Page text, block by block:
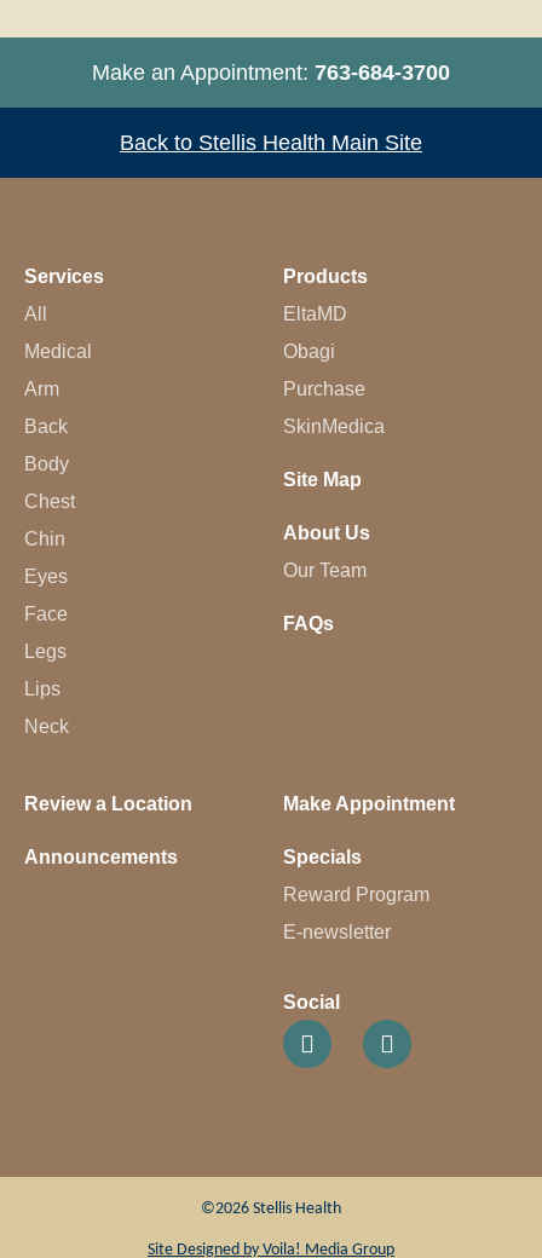
Make an Appointment: 763-684-3700
Back to Stellis Health Main Site
Services
All
Medical
Arm
Back
Body
Chest
Chin
Eyes
Face
Legs
Lips
Neck
Products
EltaMD
Obagi
Purchase
SkinMedica
Site Map
About Us
Our Team
FAQs
Review a Location
Announcements
Make Appointment
Specials
Reward Program
E-newsletter
Social
©2026 Stellis Health
Site Designed by Voila! Media Group